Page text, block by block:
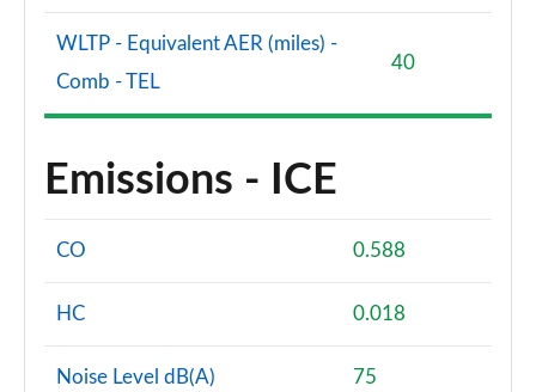
WLTP - Equivalent AER (miles) -
Comb - TEL
40
Emissions - ICE
CO 0.588
HC 0.018
Noise Level dB(A) 75